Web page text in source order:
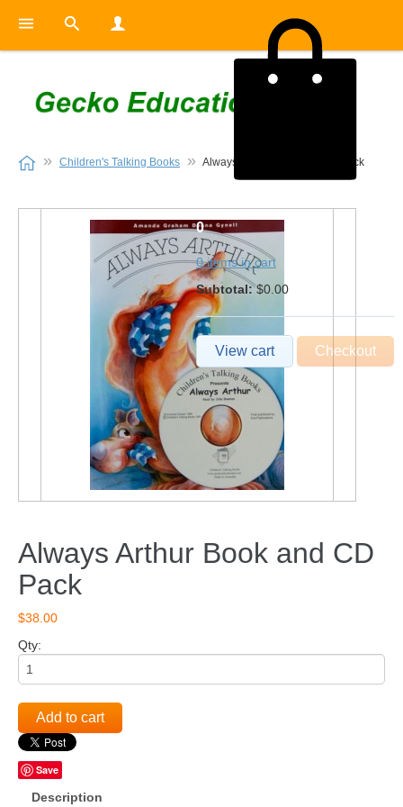
0
0 items in cart
Subtotal: $0.00
View cart Checkout
Children's Talking Books Always Arthur Book and CD Pack
Always Arthur Book and CD
Pack
$38.00
Qty:
Add to cart
Save
Description